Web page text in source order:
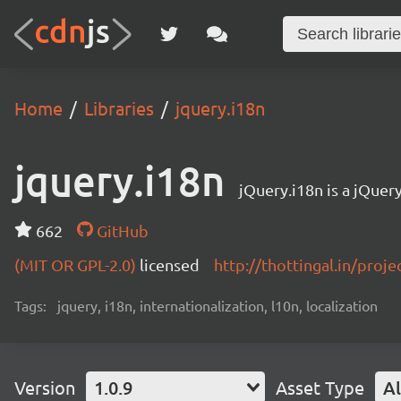
Home Libraries jquery.i18n
jquery.i18n jQuery.i18n is a
662
GitHub
(MIT OR GPL-2.0) licensed http://thottingal.in/
Tags: jquery, i18n, internationalization, l10n, localization
Version 1.0.9 Asset Type